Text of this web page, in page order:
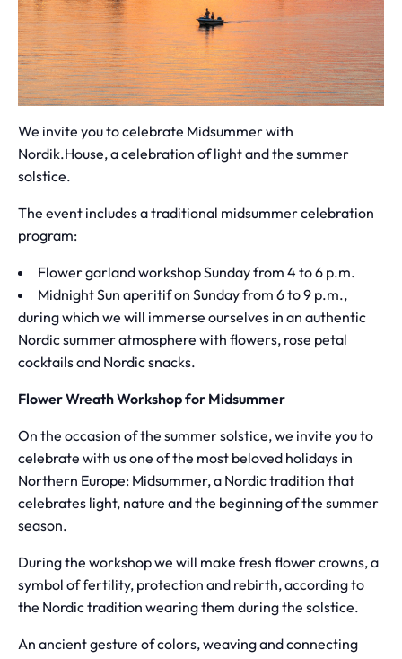
We invite you to celebrate Midsummer with
Nordik.House, a celebration of light and the summer
solstice.
The event includes a traditional midsummer celebration
program:
Flower garland workshop Sunday from 4 to 6 p.m.
Midnight Sun aperitif on Sunday from 6 to 9 p.m.,
during which we will immerse ourselves in an authentic
Nordic summer atmosphere with flowers, rose petal
cocktails and Nordic snacks.
Flower Wreath Workshop for Midsummer
On the occasion of the summer solstice, we invite you to
celebrate with us one of the most beloved holidays in
Northern Europe: Midsummer, a Nordic tradition that
celebrates light, nature and the beginning of the summer
season.
During the workshop we will make fresh flower crowns, a
symbol of fertility, protection and rebirth, according to
the Nordic tradition wearing them during the solstice.
An ancient gesture of colors, weaving and connecting